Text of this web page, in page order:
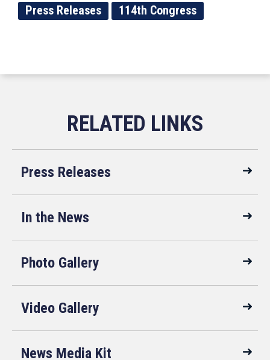
Press Releases 114th Congress
Press Releases
In the News
Photo Gallery
Video Gallery
News Media Kit